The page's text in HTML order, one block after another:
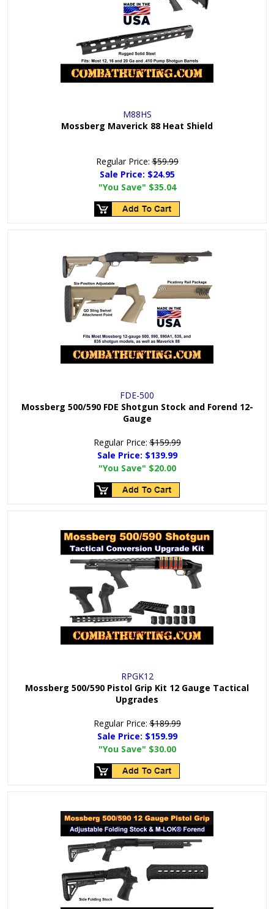
M88HS
Mossberg Maverick 88 Heat Shield
Regular Price:$59.99
Sale Price: $24.95
"You Save" $35.04
FDE-500
Mossberg 500/590 FDE Shotgun Stock and Forend 12-
Gauge
Regular Price:$159.99
Sale Price: $139.99
"You Save" $20.00
RPGK12
Mossberg 500/590 Pistol Grip Kit 12 Gauge Tactical
Upgrades
Regular Price:$189.99
Sale Price: $159.99
"You Save" $30.00